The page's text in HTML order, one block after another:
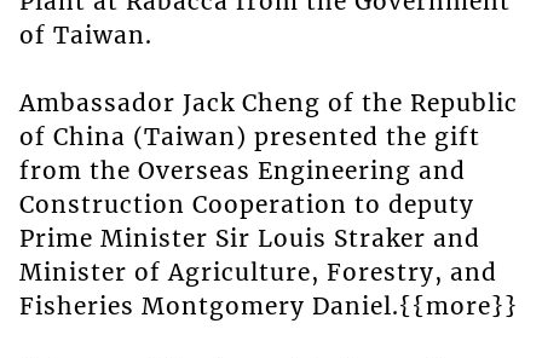
of Taiwan.
Ambassador Jack Cheng of the Republic
of China (Taiwan) presented the gift
from the Overseas Engineering and
Construction Cooperation to deputy
Prime Minister Sir Louis Straker and
Minister of Agriculture, Forestry, and
Fisheries Montgomery Daniel.{{more}}